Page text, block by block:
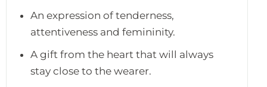
An expression of tenderness,
attentiveness and femininity.
A gift from the heart that will always
stay close to the wearer.